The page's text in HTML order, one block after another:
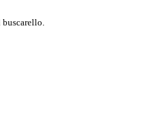
buscarello.